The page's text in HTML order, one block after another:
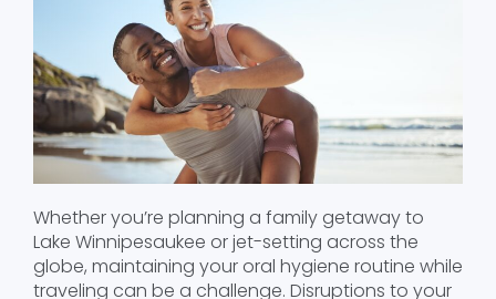
Whether you’re planning a family getaway to
Lake Winnipesaukee or jet-setting across the
globe, maintaining your oral hygiene routine while
traveling can be a challenge. Disruptions to your